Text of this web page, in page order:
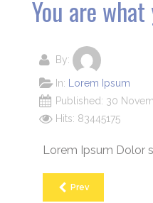
You are
By:
In:
Lorem Ipsum
Published: 30
Hits: 83445175
Lorem Ipsum Dolor
Prev